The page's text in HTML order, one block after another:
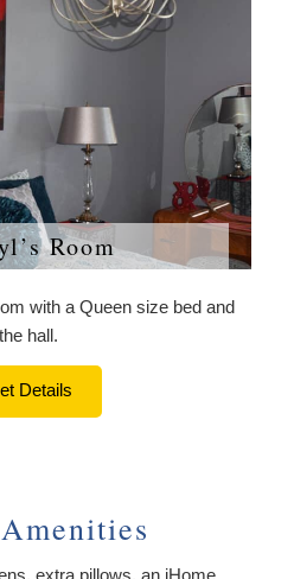
Room
with a Queen size bed and
hall.
Details